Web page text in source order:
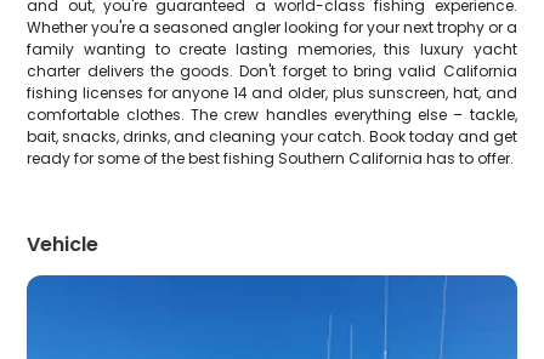
and out, you're guaranteed a world-class fishing experience.
Whether you're a seasoned angler looking for your next trophy or a
family wanting to create lasting memories, this luxury yacht
charter delivers the goods. Don't forget to bring valid California
fishing licenses for anyone 14 and older, plus sunscreen, hat, and
comfortable clothes. The crew handles everything else – tackle,
bait, snacks, drinks, and cleaning your catch. Book today and get
ready for some of the best fishing Southern California has to offer.
Vehicle